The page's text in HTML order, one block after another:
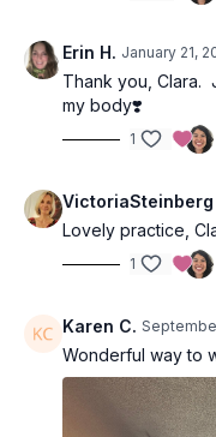
Location : Vancouver, BC
Music:Your
Erin H. January 21,
Thank you, Clara.
my body❣️
1
VictoriaSteinberg
Lovely practice,
1
Karen C.
Wonderful way to